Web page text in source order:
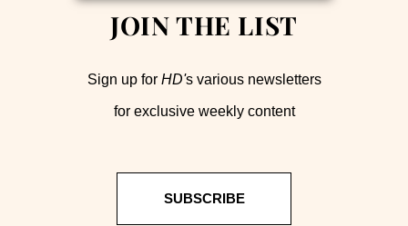
JOIN THE LIST
Sign up for HD's various newsletters
for exclusive weekly content
SUBSCRIBE